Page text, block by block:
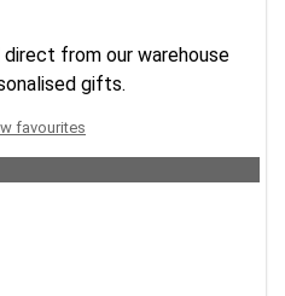
from our warehouse
gifts.
favourites